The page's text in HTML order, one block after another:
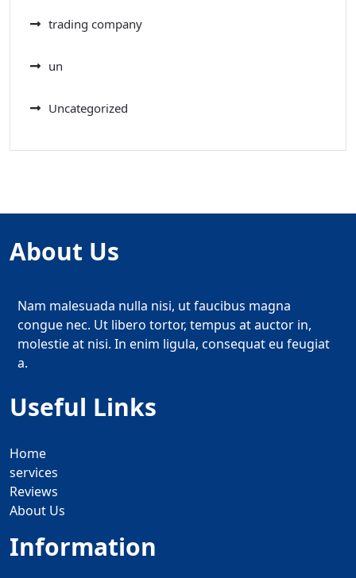
trading company
un
Uncategorized
About Us
Nam malesuada nulla nisi, ut faucibus magna
congue nec. Ut libero tortor, tempus at auctor in,
molestie at nisi. In enim ligula, consequat eu feugiat
a.
Useful Links
Home
services
Reviews
About Us
Information